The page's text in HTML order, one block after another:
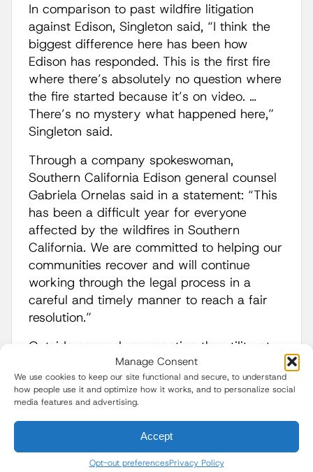
Manage Consent
We use cookies to keep our site functional and secure, to understand
how people use it and optimize how it works, and to personalize social
media features and advertising.
Accept
Opt-out preferencesPrivacy Policy
In comparison to past wildfire litigation
against Edison, Singleton said, “I think the
biggest difference here has been how
Edison has responded. This is the first fire
where there’s absolutely no question where
the fire started because it’s on video. …
There’s no mystery what happened here,”
Singleton said.
Through a company spokeswoman,
Southern California Edison general counsel
Gabriela Ornelas said in a statement: “This
has been a difficult year for everyone
affected by the wildfires in Southern
California. We are committed to helping our
communities recover and will continue
working through the legal process in a
careful and timely manner to reach a fair
resolution.”
Outside counsel representing the utility at
Hueston Hennigan LLP were unable to
comment.
Friedman said that while the out-of-court
Edison, he argued the utility is using the
program more aggressively in this instance